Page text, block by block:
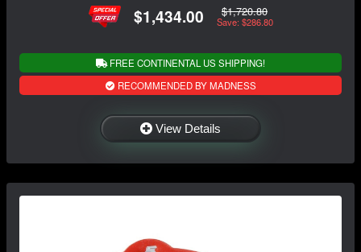
$1,434.00 $1,720.80
Save: $286.80
FREE CONTINENTAL US SHIPPING!
RECOMMENDED BY MADNESS
View Details